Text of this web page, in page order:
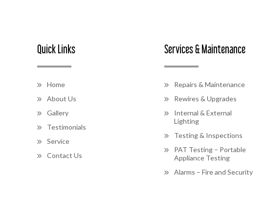
Quick Links
Home
About Us
Gallery
Testimonials
Service
Contact Us
Services & Maintenance
Repairs & Maintenance
Rewires & Upgrades
Internal & External
Lighting
Testing & Inspections
PAT Testing – Portable
Appliance Testing
Alarms – Fire and Security